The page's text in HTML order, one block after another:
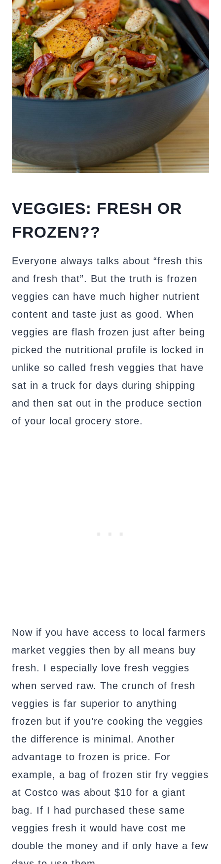
VEGGIES: FRESH OR
FROZEN??
Everyone always talks about “fresh this
and fresh that”. But the truth is frozen
veggies can have much higher nutrient
content and taste just as good. When
veggies are flash frozen just after being
picked the nutritional profile is locked in
unlike so called fresh veggies that have
sat in a truck for days during shipping
and then sat out in the produce section
of your local grocery store.
Now if you have access to local farmers
market veggies then by all means buy
fresh. I especially love fresh veggies
when served raw. The crunch of fresh
veggies is far superior to anything
frozen but if you’re cooking the veggies
the difference is minimal. Another
advantage to frozen is price. For
example, a bag of frozen stir fry veggies
at Costco was about $10 for a giant
bag. If I had purchased these same
veggies fresh it would have cost me
double the money and if only have a few